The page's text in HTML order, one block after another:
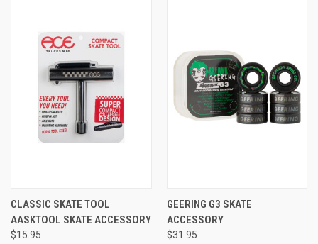
CLASSIC SKATE TOOL
AASKTOOL SKATE ACCESSORY
$15.95
GEERING G3 SKATE
ACCESSORY
$31.95